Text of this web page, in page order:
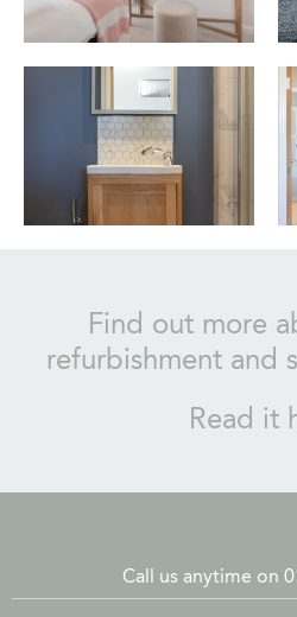
Find out more
refurbishment and
Read it
Call us anytime on